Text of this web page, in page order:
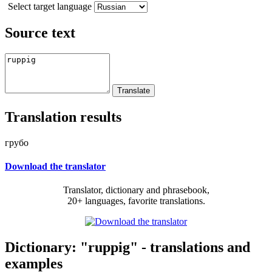
Select target language
Source text
Translation results
грубо
Download the translator
Translator, dictionary and phrasebook,
20+ languages, favorite translations.
Dictionary: "ruppig" - translations and
examples